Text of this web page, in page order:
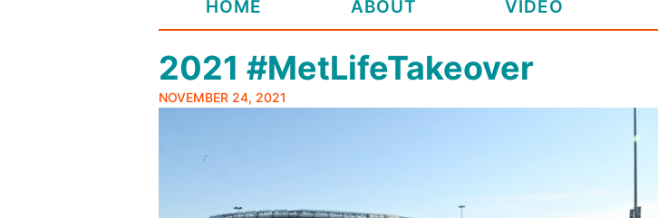
HOME ABOUT VIDEO
2021 #MetLifeTakeover
NOVEMBER 24, 2021